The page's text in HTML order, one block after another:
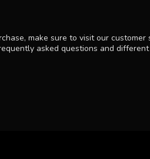
make sure to visit our customer
asked questions and